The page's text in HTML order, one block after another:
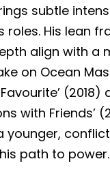
subtle
roles. His lean
align with a
on Ocean
(2018)
with Friends’
younger,
path to power.